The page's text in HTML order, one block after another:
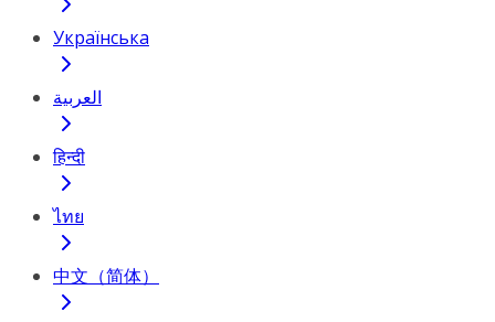
Українська
العربية
हिन्दी
ไทย
中文（简体）